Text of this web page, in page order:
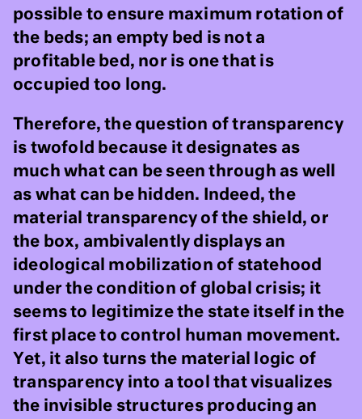
possible to ensure maximum rotation of
the beds; an empty bed is not a
profitable bed, nor is one that is
occupied too long.
Therefore, the question of transparency
is twofold because it designates as
much what can be seen through as well
as what can be hidden. Indeed, the
material transparency of the shield, or
the box, ambivalently displays an
ideological mobilization of statehood
under the condition of global crisis; it
seems to legitimize the state itself in the
first place to control human movement.
Yet, it also turns the material logic of
transparency into a tool that visualizes
the invisible structures producing an